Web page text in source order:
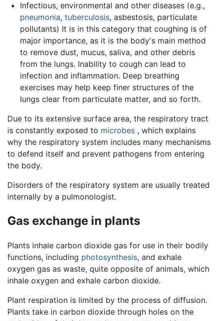
Infectious, environmental and other diseases (e.g.,
pneumonia, tuberculosis, asbestosis, particulate
pollutants) It is in this category that coughing is of
major importance, as it is the body's main method
to remove dust, mucus, saliva, and other debris
from the lungs. Inability to cough can lead to
infection and inflammation. Deep breathing
exercises may help keep finer structures of the
lungs clear from particulate matter, and so forth.
Due to its extensive surface area, the respiratory tract
is constantly exposed to microbes , which explains
why the respiratory system includes many mechanisms
to defend itself and prevent pathogens from entering
the body.
Disorders of the respiratory system are usually treated
internally by a pulmonologist.
Gas exchange in plants
Plants inhale carbon dioxide gas for use in their bodily
functions, including photosynthesis, and exhale
oxygen gas as waste, quite opposite of animals, which
inhale oxygen and exhale carbon dioxide.
Plant respiration is limited by the process of diffusion.
Plants take in carbon dioxide through holes on the